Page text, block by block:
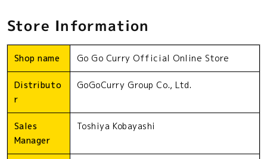
Store Information
Shop name Go Go Curry Official Online Store
Distributo
r
GoGoCurry Group Co., Ltd.
Sales
Manager
Toshiya Kobayashi